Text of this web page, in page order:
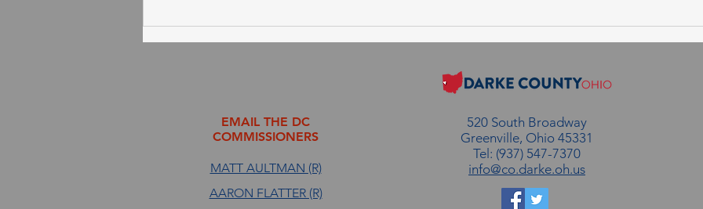
August 4, 2026
August 6, 2026
July
EMAIL THE DC
COMMISSIONERS
MATT AULTMAN (R)
AARON FLATTER (R)
520 South Broadway
Greenville, Ohio 45331
Tel: (937) 547-7370
info@co.darke.oh.us